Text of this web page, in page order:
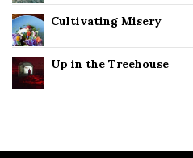
Cultivating Misery
Up in the Treehouse